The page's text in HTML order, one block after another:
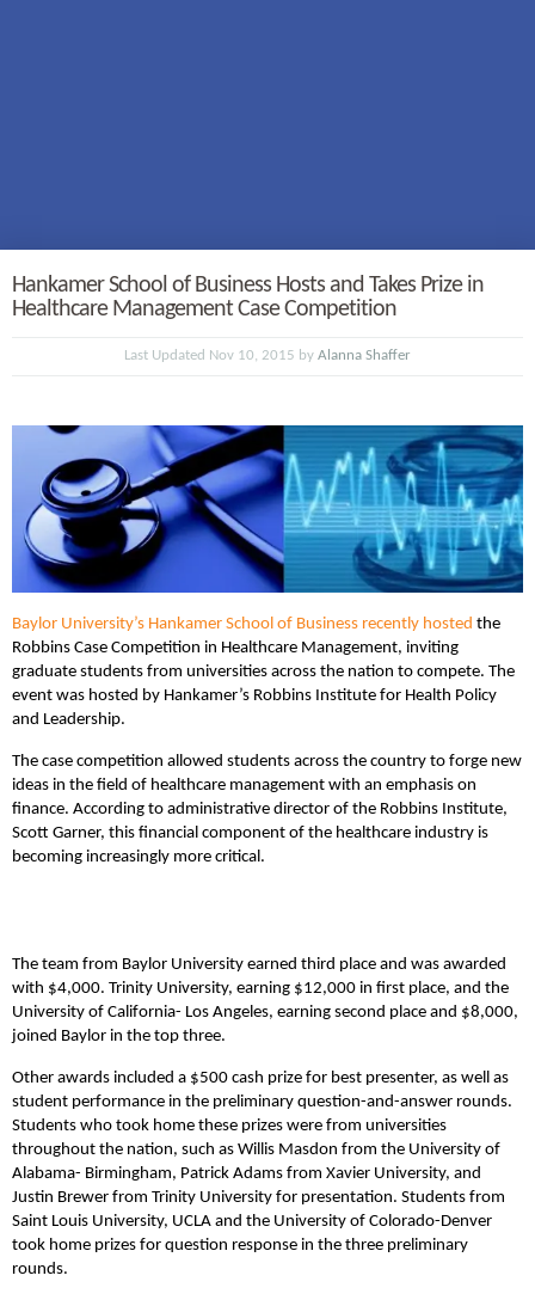
Hankamer School of Business Hosts and Takes Prize in
Healthcare Management Case Competition
Last Updated Nov 10, 2015 by Alanna Shaffer
Baylor University’s Hankamer School of Business recently hosted the
Robbins Case Competition in Healthcare Management, inviting
graduate students from universities across the nation to compete. The
event was hosted by Hankamer’s Robbins Institute for Health Policy
and Leadership.
The case competition allowed students across the country to forge new
ideas in the field of healthcare management with an emphasis on
finance. According to administrative director of the Robbins Institute,
Scott Garner, this financial component of the healthcare industry is
becoming increasingly more critical.
The team from Baylor University earned third place and was awarded
with $4,000. Trinity University, earning $12,000 in first place, and the
University of California- Los Angeles, earning second place and $8,000,
joined Baylor in the top three.
Other awards included a $500 cash prize for best presenter, as well as
student performance in the preliminary question-and-answer rounds.
Students who took home these prizes were from universities
throughout the nation, such as Willis Masdon from the University of
Alabama- Birmingham, Patrick Adams from Xavier University, and
Justin Brewer from Trinity University for presentation. Students from
Saint Louis University, UCLA and the University of Colorado-Denver
took home prizes for question response in the three preliminary
rounds.